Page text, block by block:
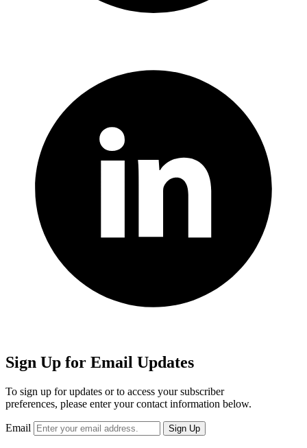
Sign Up for Email Updates
To sign up for updates or to access your subscriber
preferences, please enter your contact information below.
Email